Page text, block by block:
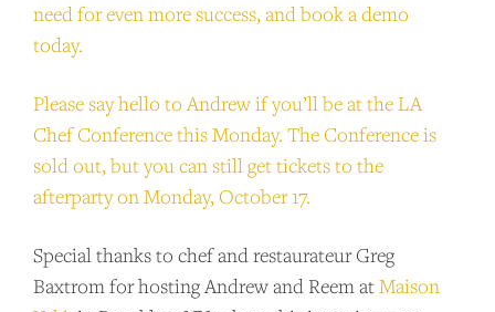
need for even more success, and book a demo
today.
Please say hello to Andrew if you’ll be at the LA
Chef Conference this Monday. The Conference is
sold out, but you can still get tickets to the
afterparty on Monday, October 17.
Special thanks to chef and restaurateur Greg
Baxtrom for hosting Andrew and Reem atMaison